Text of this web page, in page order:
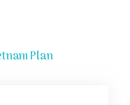
Plan